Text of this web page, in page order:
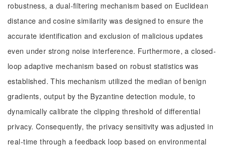
robustness, a dual-filtering mechanism based on Euclidean
distance and cosine similarity was designed to ensure the
accurate identification and exclusion of malicious updates
even under strong noise interference. Furthermore, a closed-
loop adaptive mechanism based on robust statistics was
established. This mechanism utilized the median of benign
gradients, output by the Byzantine detection module, to
dynamically calibrate the clipping threshold of differential
privacy. Consequently, the privacy sensitivity was adjusted in
real-time through a feedback loop based on environmental